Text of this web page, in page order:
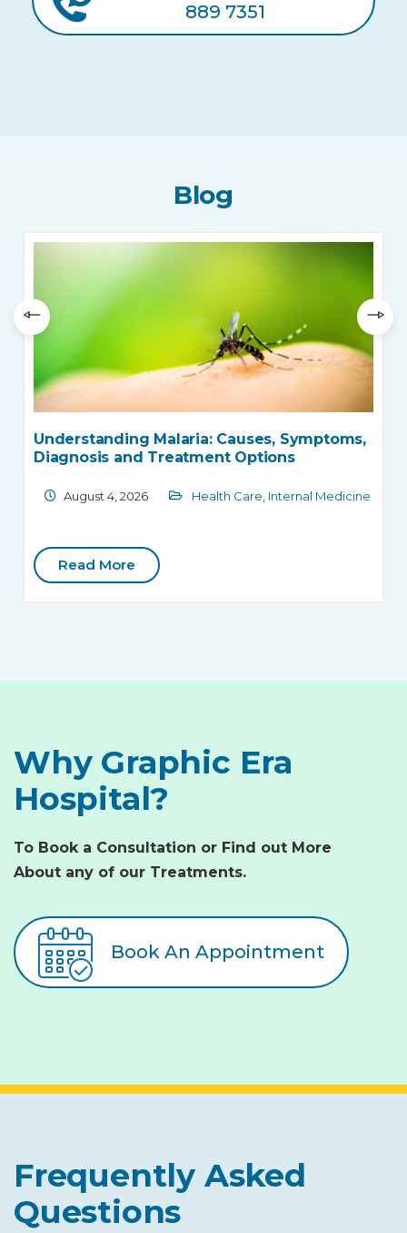
889 7351
Blog
Understanding Malaria: Causes, Symptoms,
Diagnosis and Treatment Options
August 4, 2026 Health Care Internal Medicine
Read More
Why Graphic Era
Hospital?
To Book a Consultation or Find out More
About any of our Treatments.
Book An Appointment
Frequently Asked
Questions